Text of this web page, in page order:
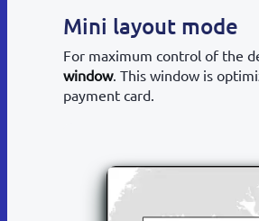
Mini layout mode
For maximum control of the
window. This window is
payment card.